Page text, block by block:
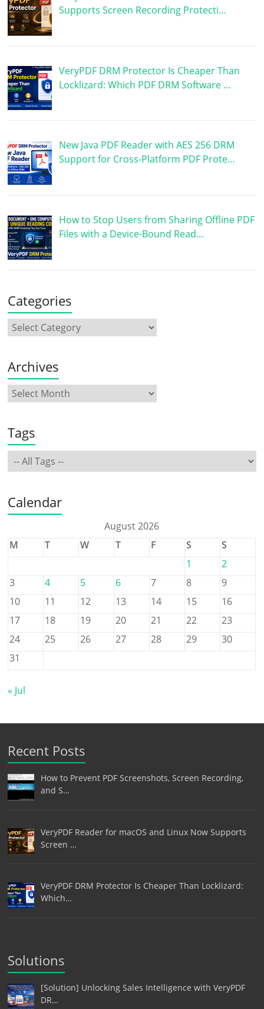
Supports Screen Recording Protecti…
VeryPDF DRM Protector Is Cheaper Than
Locklizard: Which PDF DRM Software …
New Java PDF Reader with AES 256 DRM
Support for Cross-Platform PDF Prote…
How to Stop Users from Sharing Offline PDF
Files with a Device-Bound Read…
Categories
Archives
Tags
Calendar
August 2026
M
T W T F S
S
1
2
3
4 5 6 7 8
9
10
11 12 13 14 15
16
17
18 19 20 21 22
23
24
25 26 27 28 29
30
31
« Jul
Recent Posts
How to Prevent PDF Screenshots, Screen Recording,
and S…
VeryPDF Reader for macOS and Linux Now Supports
Screen …
VeryPDF DRM Protector Is Cheaper Than Locklizard:
Which…
Solutions
[Solution] Unlocking Sales Intelligence with VeryPDF
DR…